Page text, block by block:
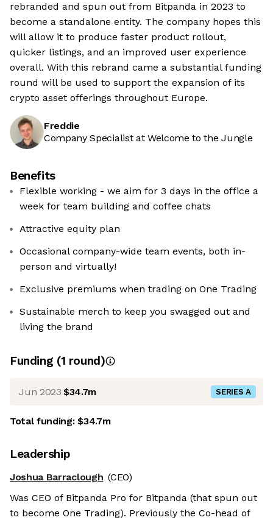
rebranded and spun out from Bitpanda in 2023 to
become a standalone entity. The company hopes this
will allow it to produce faster product rollout,
quicker listings, and an improved user experience
overall. With this rebrand came a substantial funding
round will be used to support the expansion of its
crypto asset offerings throughout Europe.
Freddie
Company Specialist at Welcome to the Jungle
Benefits
Flexible working - we aim for 3 days in the office a
week for team building and coffee chats
Attractive equity plan
Occasional company-wide team events, both in-
person and virtually!
Exclusive premiums when trading on One Trading
Sustainable merch to keep you swagged out and
living the brand
Funding (1 round)
Jun 2023 $34.7m SERIES A
Total funding:$34.7m
Leadership
Joshua Barraclough (CEO)
Was CEO of Bitpanda Pro for Bitpanda (that spun out
to become One Trading). Previously the Co-head of